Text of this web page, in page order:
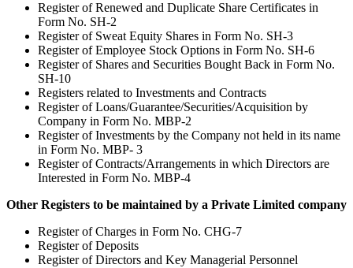
Register of Renewed and Duplicate Share Certificates in
Form No. SH-2
Register of Sweat Equity Shares in Form No. SH-3
Register of Employee Stock Options in Form No. SH-6
Register of Shares and Securities Bought Back in Form No.
SH-10
Registers related to Investments and Contracts
Register of Loans/Guarantee/Securities/Acquisition by
Company in Form No. MBP-2
Register of Investments by the Company not held in its name
in Form No. MBP- 3
Register of Contracts/Arrangements in which Directors are
Interested in Form No. MBP-4
Other Registers to be maintained by a Private Limited company
Register of Charges in Form No. CHG-7
Register of Deposits
Register of Directors and Key Managerial Personnel